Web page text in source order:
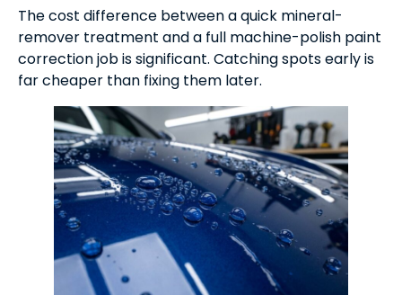
The cost difference between a quick mineral-
remover treatment and a full machine-polish paint
correction job is significant. Catching spots early is
far cheaper than fixing them later.